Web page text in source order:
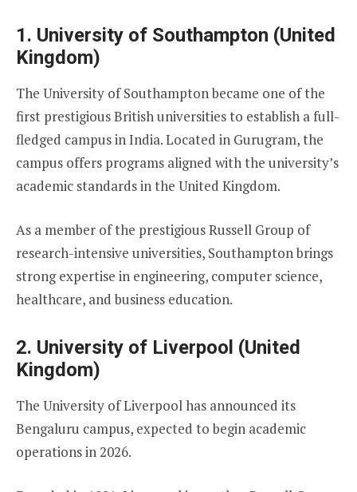
1. University of Southampton (United
Kingdom)
The University of Southampton became one of the
first prestigious British universities to establish a full-
fledged campus in India. Located in Gurugram, the
campus offers programs aligned with the university’s
academic standards in the United Kingdom.
As a member of the prestigious Russell Group of
research-intensive universities, Southampton brings
strong expertise in engineering, computer science,
healthcare, and business education.
2. University of Liverpool (United
Kingdom)
The University of Liverpool has announced its
Bengaluru campus, expected to begin academic
operations in 2026.